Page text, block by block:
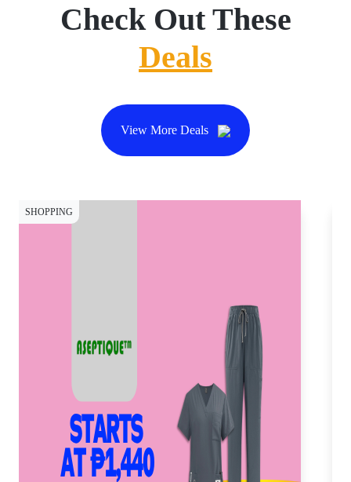
Check Out These
Deals
View More Deals
SHOPPING